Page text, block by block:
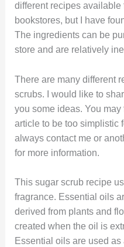
different recipes available
bookstores, but I have
The ingredients can be
store and are relatively
There are many different
scrubs. I would like to
you some ideas. You
article to be too simplistic
always contact me or
for more information.
This sugar scrub recipe
fragrance. Essential oils
derived from plants and
created when the oil is
Essential oils are used